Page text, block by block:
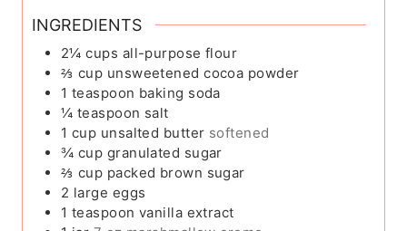
INGREDIENTS
2¼ cups all-purpose flour
⅔ cup unsweetened cocoa powder
1 teaspoon baking soda
¼ teaspoon salt
1 cup unsalted butter softened
¾ cup granulated sugar
⅔ cup packed brown sugar
2 large eggs
1 teaspoon vanilla extract